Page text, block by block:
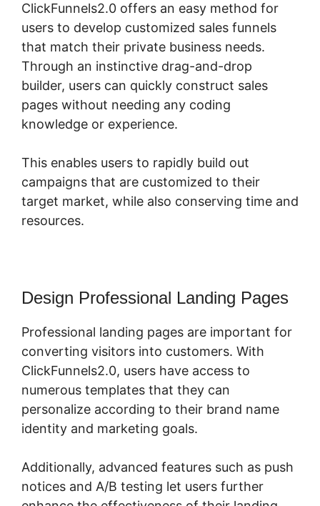
ClickFunnels2.0 offers an easy method for
users to develop customized sales funnels
that match their private business needs.
Through an instinctive drag-and-drop
builder, users can quickly construct sales
pages without needing any coding
knowledge or experience.
This enables users to rapidly build out
campaigns that are customized to their
target market, while also conserving time and
resources.
Design Professional Landing Pages
Professional landing pages are important for
converting visitors into customers. With
ClickFunnels2.0, users have access to
numerous templates that they can
personalize according to their brand name
identity and marketing goals.
Additionally, advanced features such as push
notices and A/B testing let users further